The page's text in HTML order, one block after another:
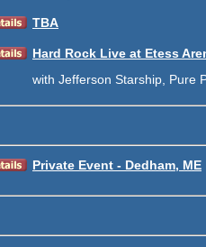
TBA
Hard Rock Live at Etess
with Jefferson Starship, Pure
Private Event - Dedham, ME